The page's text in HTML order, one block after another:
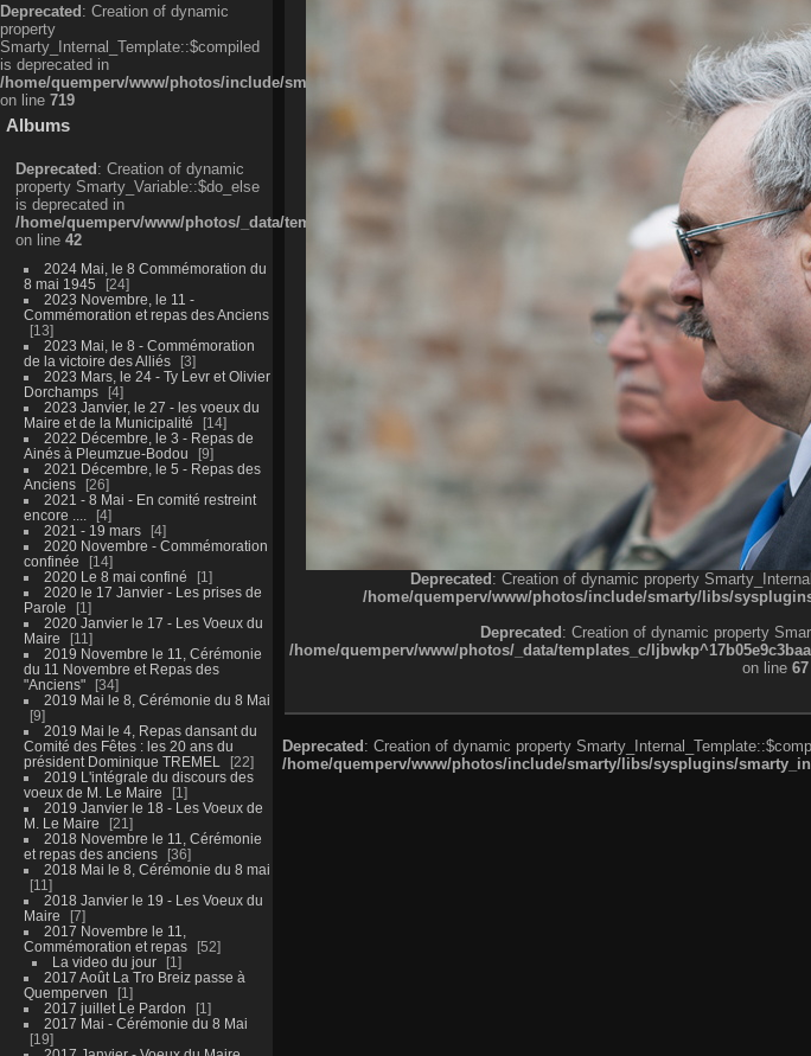
Deprecated: Creation of dynamic
property
Smarty_Internal_Template::$compiled
is deprecated in
/home/quemperv/www/photos/include/smarty/libs/sysplugins/smarty_internal_template.php
on line 719
Albums
Deprecated: Creation of dynamic
property Smarty_Variable::$do_else
is deprecated in
/home/quemperv/www/photos/_data/templates_c/
on line 42
2024 Mai, le 8 Commémoration du
8 mai 1945
24
2023 Novembre, le 11 -
Commémoration et repas des Anciens
13
2023 Mai, le 8 - Commémoration
de la victoire des Alliés
3
2023 Mars, le 24 - Ty Levr et Olivier
Dorchamps
4
2023 Janvier, le 27 - les voeux du
Maire et de la Municipalité
14
2022 Décembre, le 3 - Repas de
Ainés à Pleumzue-Bodou
9
2021 Décembre, le 5 - Repas des
Anciens
26
2021 - 8 Mai - En comité restreint
encore ....
4
2021 - 19 mars
4
2020 Novembre - Commémoration
confinée
14
2020 Le 8 mai confiné
1
2020 le 17 Janvier - Les prises de
Parole
1
2020 Janvier le 17 - Les Voeux du
Maire
11
2019 Novembre le 11, Cérémonie
du 11 Novembre et Repas des
"Anciens"
34
2019 Mai le 8, Cérémonie du 8 Mai
9
2019 Mai le 4, Repas dansant du
Comité des Fêtes : les 20 ans du
président Dominique TREMEL
22
2019 L'intégrale du discours des
voeux de M. Le Maire
1
2019 Janvier le 18 - Les Voeux de
M. Le Maire
21
2018 Novembre le 11, Cérémonie
et repas des anciens
36
2018 Mai le 8, Cérémonie du 8 mai
11
2018 Janvier le 19 - Les Voeux du
Maire
7
2017 Novembre le 11,
Commémoration et repas
52
La video du jour
1
2017 Août La Tro Breiz passe à
Quemperven
1
2017 juillet Le Pardon
1
2017 Mai - Cérémonie du 8 Mai
19
Deprecated: Creation of dynamic property
/home/quemperv/www/photos/include/smarty/libs/
Deprecated: Creation of dynamic property
/home/quemperv/www/photos/_data/templates_c/
on line 67
Deprecated: Creation of dynamic property
/home/quemperv/www/photos/include/smarty/libs/sysplugins/